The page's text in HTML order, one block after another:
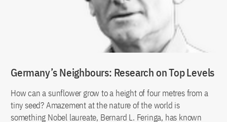
Germany’s Neighbours: Research on Top Levels
How can a sunflower grow to a height of four metres from a
tiny seed? Amazement at the nature of the world is
something Nobel laureate, Bernard L. Feringa, has known